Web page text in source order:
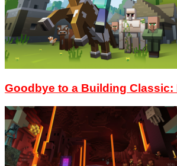
Goodbye to a Building Classic: